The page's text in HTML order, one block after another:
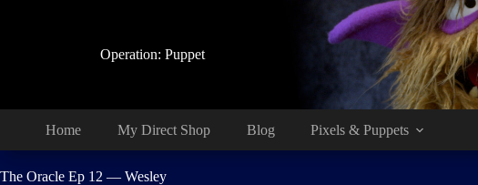
Operation: Puppet
Home My Direct Shop Blog Pixels & Puppets
The Oracle Ep 12 — Wesley